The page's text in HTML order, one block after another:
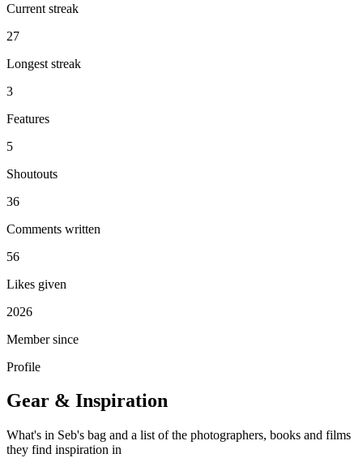
Current streak
27
Longest streak
3
Features
5
Shoutouts
36
Comments written
56
Likes given
2026
Member since
Profile
Gear & Inspiration
What's in Seb's bag and a list of the photographers, books and films
they find inspiration in